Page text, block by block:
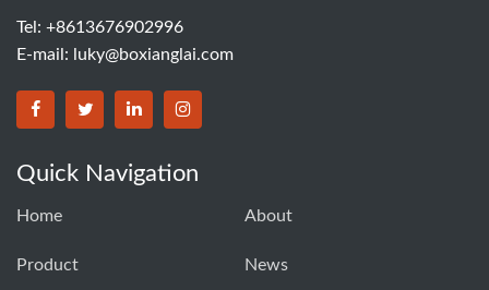
Tel: +8613676902996
E-mail:
luky@boxianglai.com
Quick Navigation
Home About
Product News